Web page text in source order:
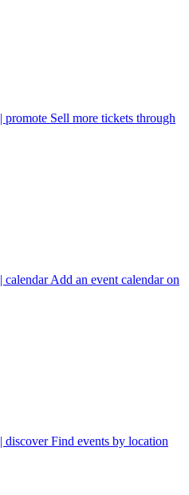
| promote Sell more tickets through
| calendarAdd an event calendar on
| discoverFind events by location